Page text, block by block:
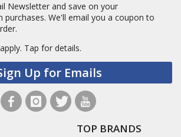
Newsletter and save on your
purchases. We'll email you a coupon to
Tap for details.
Up for Emails
TOP BRANDS